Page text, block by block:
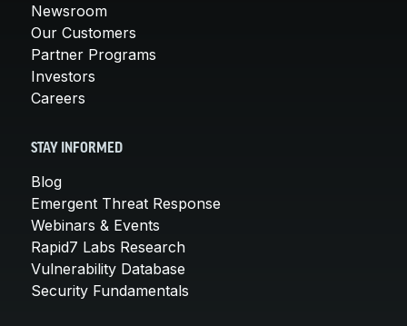
Newsroom
Our Customers
Partner Programs
Investors
Careers
STAY INFORMED
Blog
Emergent Threat Response
Webinars & Events
Rapid7 Labs Research
Vulnerability Database
Security Fundamentals